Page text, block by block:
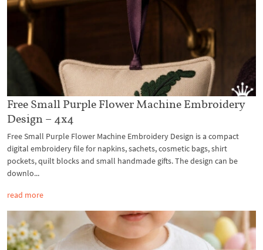
Free Small Purple Flower Machine Embroidery
Design – 4x4
Free Small Purple Flower Machine Embroidery Design is a compact
digital embroidery file for napkins, sachets, cosmetic bags, shirt
pockets, quilt blocks and small handmade gifts. The design can be
downlo...
read more